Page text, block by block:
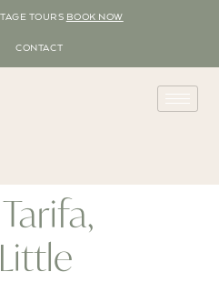
TOURS BOOK NOW
CONTACT